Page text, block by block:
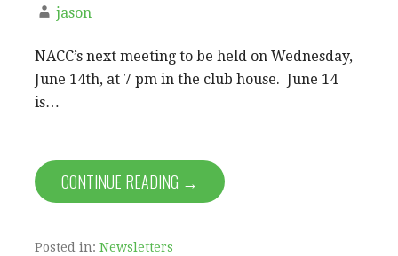
jason
NACC’s next meeting to be held on Wednesday,
June 14th, at 7 pm in the club house. June 14
is…
CONTINUE READING →
Posted in: Newsletters